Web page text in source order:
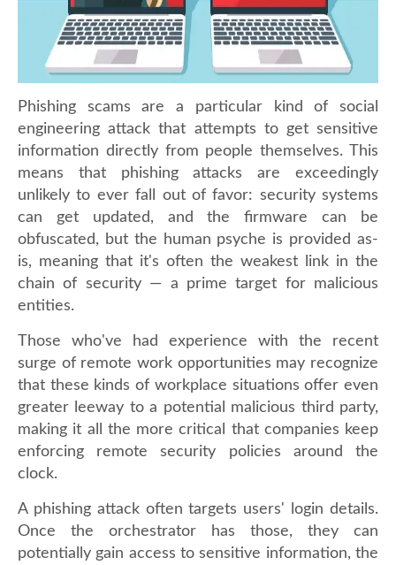
Phishing scams are a particular kind of social
engineering attack that attempts to get sensitive
information directly from people themselves. This
means that phishing attacks are exceedingly
unlikely to ever fall out of favor: security systems
can get updated, and the firmware can be
obfuscated, but the human psyche is provided as-
is, meaning that it's often the weakest link in the
chain of security — a prime target for malicious
entities.
Those who've had experience with the recent
surge of remote work opportunities may recognize
that these kinds of workplace situations offer even
greater leeway to a potential malicious third party,
making it all the more critical that companies keep
enforcing remote security policies around the
clock.
A phishing attack often targets users' login details.
Once the orchestrator has those, they can
potentially gain access to sensitive information, the